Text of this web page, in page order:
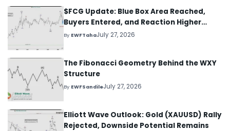
$FCG Update: Blue Box Area Reached,
Buyers Entered, and Reaction Higher
Started
By EWFTahaJuly 27, 2026
The Fibonacci Geometry Behind the WXY
Structure
By EWFSandileJuly 27, 2026
Elliott Wave Outlook: Gold (XAUUSD) Rally
Rejected, Downside Potential Remains